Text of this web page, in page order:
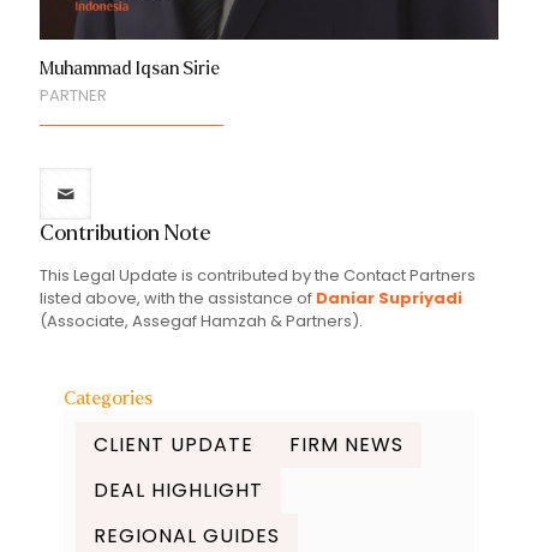
Muhammad Iqsan Sirie
PARTNER
Contribution Note
This Legal Update is contributed by the Contact Partners
listed above, with the assistance of Daniar Supriyadi
(Associate, Assegaf Hamzah & Partners).
Categories
CLIENT UPDATE
FIRM NEWS
DEAL HIGHLIGHT
REGIONAL GUIDES